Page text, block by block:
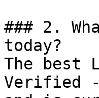
### 2.
today?
The best
Verified